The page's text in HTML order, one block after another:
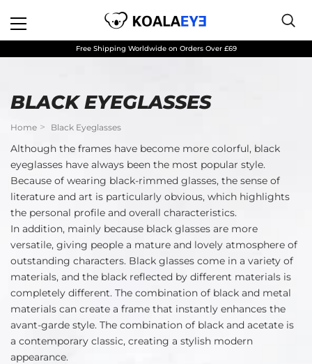
Free Shipping Worldwide on Orders Over £69
BLACK EYEGLASSES
Home Black Eyeglasses
Although the frames have become more colorful, black
eyeglasses have always been the most popular style.
Because of wearing black-rimmed glasses, the sense of
literature and art is particularly obvious, which highlights
the personal profile and overall characteristics.
In addition, mainly because black glasses are more
versatile, giving people a mature and lovely atmosphere of
outstanding characters. Black glasses come in a variety of
materials, and the black reflected by different materials is
completely different. The combination of black and metal
materials can create a frame that instantly enhances the
avant-garde style. The combination of black and acetate is
a contemporary classic, creating a stylish modern
appearance.